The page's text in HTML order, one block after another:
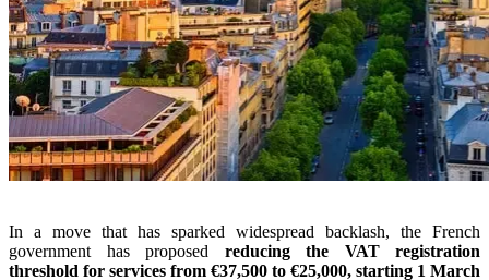
In a move that has sparked widespread backlash, the French
government has proposed reducing the VAT registration
threshold for services from €37,500 to €25,000, starting 1 March